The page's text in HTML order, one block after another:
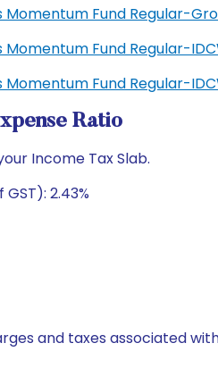
Momentum Fund Regular-
Momentum Fund Regular-
Momentum Fund Regular-
Ratio
Income Tax Slab.
2.43%
and taxes associated